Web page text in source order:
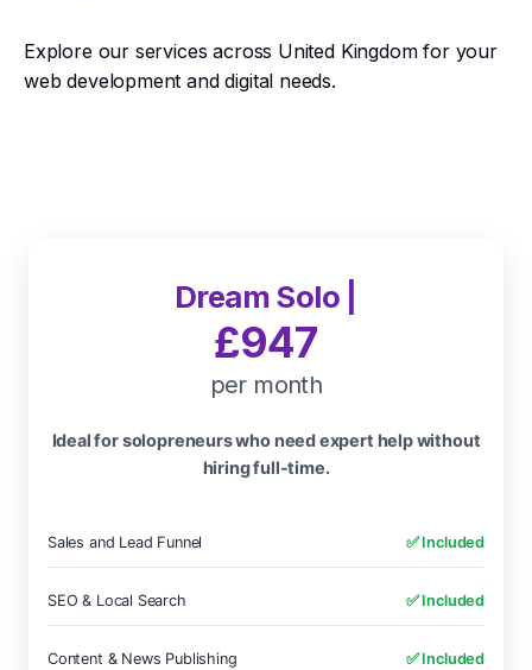
Explore our services across United Kingdom for your
web development and digital needs.
Dream Solo |
£947
per month
Ideal for solopreneurs who need expert help without
hiring full-time.
Sales and Lead Funnel ✅ Included
SEO & Local Search ✅ Included
Content & News Publishing ✅ Included